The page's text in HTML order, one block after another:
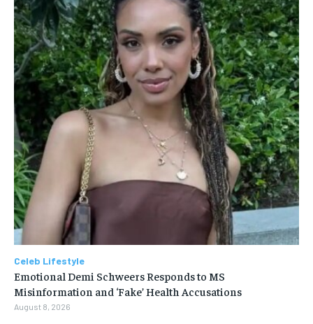
Celeb Lifestyle
Emotional Demi Schweers Responds to MS
Misinformation and ‘Fake’ Health Accusations
August 8, 2026